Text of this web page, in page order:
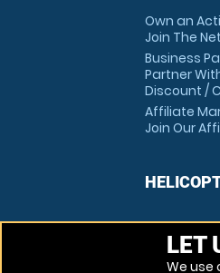
Own an
Join The
Business
Partner
Discount /
Affiliate
Join Our
LET
We use